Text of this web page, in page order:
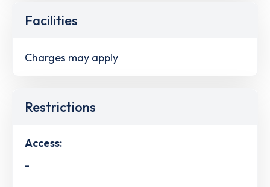
Facilities
Charges may apply
Restrictions
Access:
-